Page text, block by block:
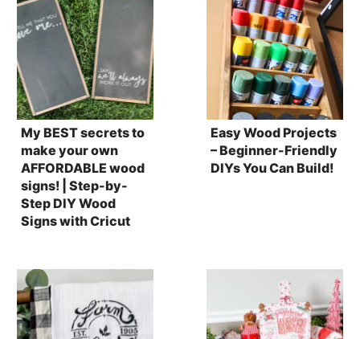
My BEST secrets to
make your own
AFFORDABLE wood
signs! | Step-by-
Step DIY Wood
Signs with Cricut
Easy Wood Projects
– Beginner-Friendly
DIYs You Can Build!